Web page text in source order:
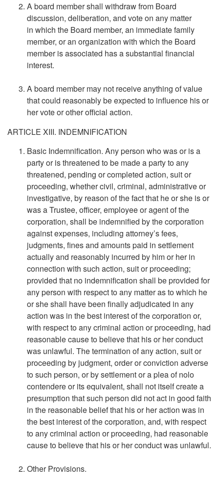
A board member shall withdraw from Board
discussion, deliberation, and vote on any matter
in which the Board member, an immediate family
member, or an organization with which the Board
member is associated has a substantial financial
interest.
A board member may not receive anything of value
that could reasonably be expected to influence his or
her vote or other official action.
ARTICLE XIII. INDEMNIFICATION
Basic Indemnification. Any person who was or is a
party or is threatened to be made a party to any
threatened, pending or completed action, suit or
proceeding, whether civil, criminal, administrative or
investigative, by reason of the fact that he or she is or
was a Trustee, officer, employee or agent of the
corporation, shall be indemnified by the corporation
against expenses, including attorney’s fees,
judgments, fines and amounts paid in settlement
actually and reasonably incurred by him or her in
connection with such action, suit or proceeding;
provided that no indemnification shall be provided for
any person with respect to any matter as to which he
or she shall have been finally adjudicated in any
action was in the best interest of the corporation or,
with respect to any criminal action or proceeding, had
reasonable cause to believe that his or her conduct
was unlawful. The termination of any action, suit or
proceeding by judgment, order or conviction adverse
to such person, or by settlement or a plea of nolo
contendere or its equivalent, shall not itself create a
presumption that such person did not act in good faith
in the reasonable belief that his or her action was in
the best interest of the corporation, and, with respect
to any criminal action or proceeding, had reasonable
cause to believe that his or her conduct was unlawful.
Other Provisions.